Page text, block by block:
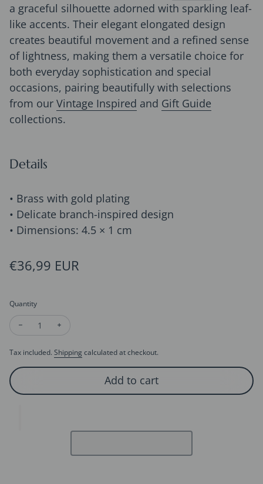
a graceful silhouette adorned with sparkling leaf-
like accents. Their elegant elongated design
creates beautiful movement and a refined sense
of lightness, making them a versatile choice for
both everyday sophistication and special
occasions, pairing beautifully with selections
from our Vintage Inspired and Gift Guide
collections.
Details
• Brass with gold plating
• Delicate branch-inspired design
• Dimensions: 4.5 × 1 cm
Regular price
€36,99 EUR
Quantity
Decrease quantity for Retro Rose Gold-Plated Longline
Tax included. Shipping calculated at checkout.
Add to cart